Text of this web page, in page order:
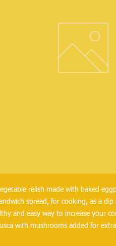
relish made with baked
spread, for cooking, as a
and easy way to increase your
with mushrooms added for